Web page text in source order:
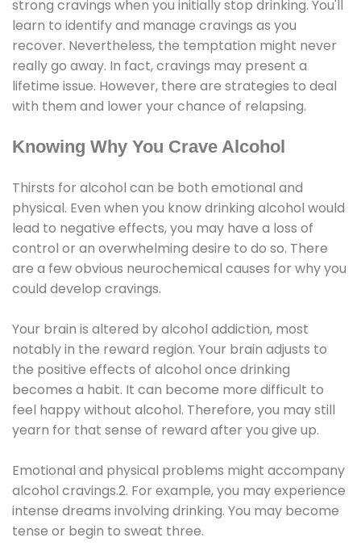
strong cravings when you initially stop drinking. You'll
learn to identify and manage cravings as you
recover. Nevertheless, the temptation might never
really go away. In fact, cravings may present a
lifetime issue. However, there are strategies to deal
with them and lower your chance of relapsing.
Knowing Why You Crave Alcohol
Thirsts for alcohol can be both emotional and
physical. Even when you know drinking alcohol would
lead to negative effects, you may have a loss of
control or an overwhelming desire to do so. There
are a few obvious neurochemical causes for why you
could develop cravings.
Your brain is altered by alcohol addiction, most
notably in the reward region. Your brain adjusts to
the positive effects of alcohol once drinking
becomes a habit. It can become more difficult to
feel happy without alcohol. Therefore, you may still
yearn for that sense of reward after you give up.
Emotional and physical problems might accompany
alcohol cravings.2. For example, you may experience
intense dreams involving drinking. You may become
tense or begin to sweat three.